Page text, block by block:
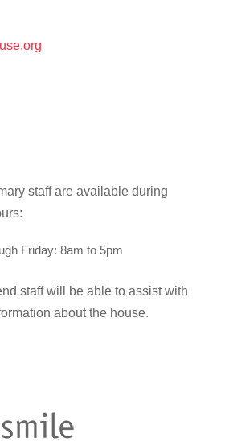
staff are available during
Friday: 8am to 5pm
staff will be able to assist with
about the house.